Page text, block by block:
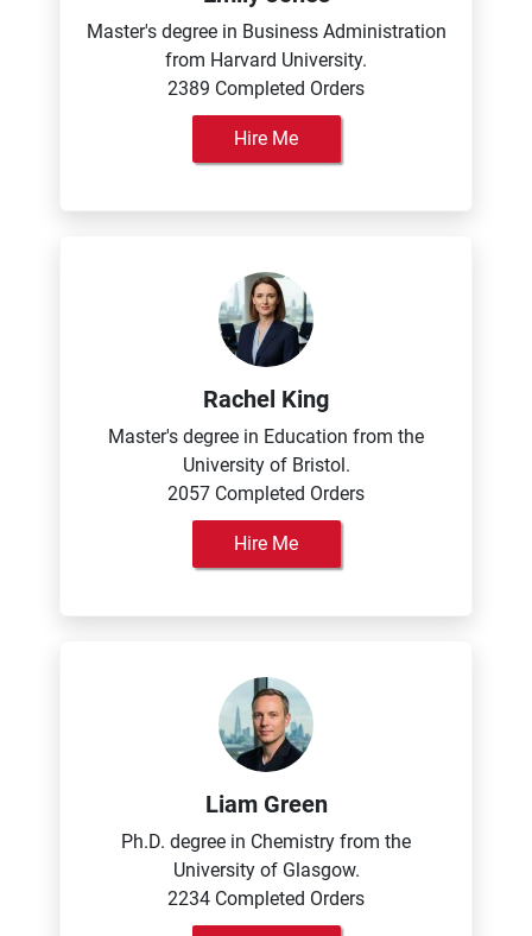
Master's degree in Business Administration
from Harvard University.
2389 Completed Orders
Hire Me
Rachel King
Master's degree in Education from the
University of Bristol.
2057 Completed Orders
Hire Me
Liam Green
Ph.D. degree in Chemistry from the
University of Glasgow.
2234 Completed Orders